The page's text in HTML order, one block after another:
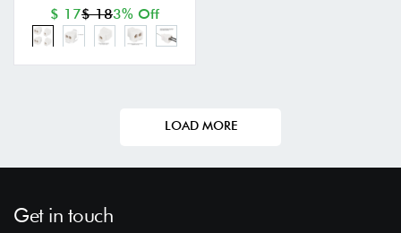
$ 17$ 183% Off
LOAD MORE
Get in touch